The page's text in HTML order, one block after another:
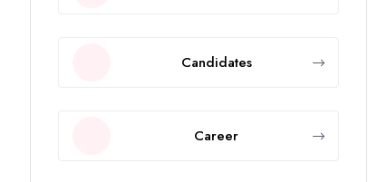
Candidates
Career